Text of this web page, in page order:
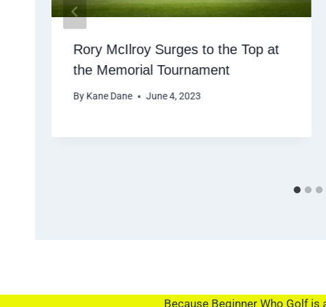
Rory McIlroy Surges to the Top at
the Memorial Tournament
ByKane Dane June 4, 2023
Because Beginner Who Golf